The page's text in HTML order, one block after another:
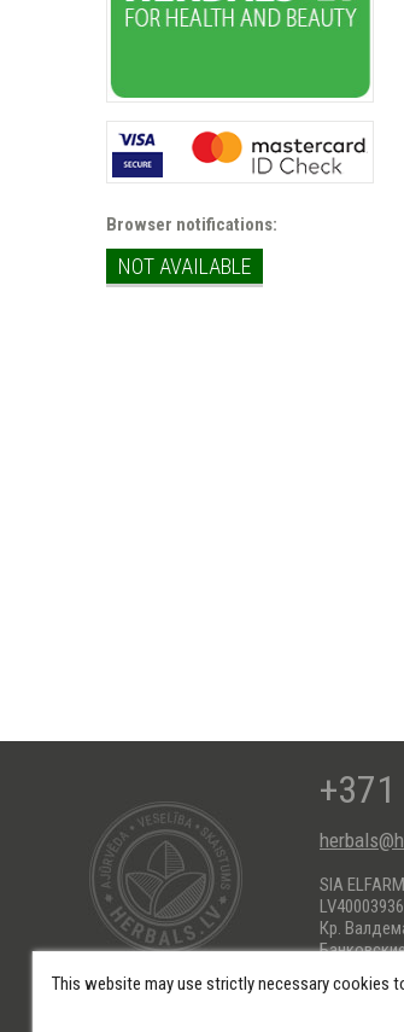
Browser notifications:
NOT AVAILABLE
SIA
Кр.
AS
KONTS:
This website may use strictly necessary cookies